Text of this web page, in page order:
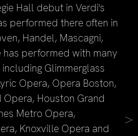
>
Hall debut in Verdi's
performed there often in
Handel, Mascagni,
has performed with many
Glimmerglass
Opera, Opera Boston,
Opera, Houston Grand
Metro Opera,
Knoxville Opera and